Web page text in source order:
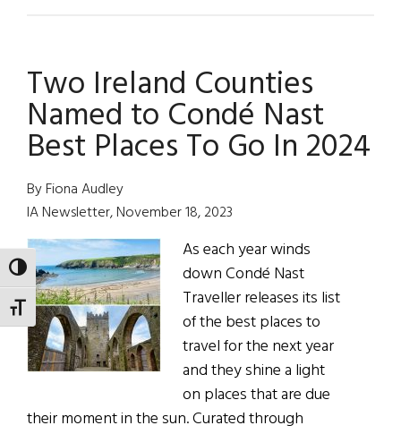
TOGGLE HIGH CONTRAST
TOGGLE FONT SIZE
Here!
Two Ireland Counties
Named to Condé Nast
Best Places To Go In 2024
By Fiona Audley
IA Newsletter, November 18, 2023
As each year winds
down Condé Nast
Traveller releases its list
of the best places to
travel for the next year
and they shine a light
on places that are due
their moment in the sun. Curated through